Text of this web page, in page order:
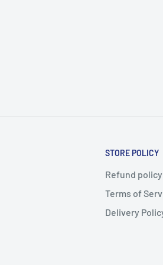
STORE POLICY
Refund policy
Terms of
Delivery